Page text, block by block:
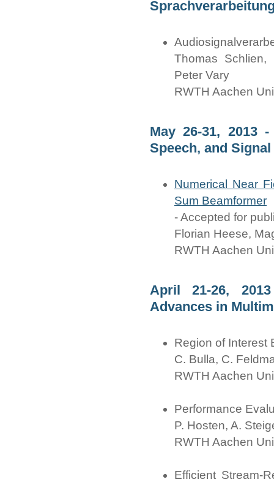
Thomas Schlien,
Peter Vary
RWTH Aachen
May 26-31, 2013
Speech, and
Numerical Near
Sum Beamformer
- Accepted for
Florian Heese,
RWTH Aachen
April 21-26,
Advances in
Region of Interest
C. Bulla, C.
RWTH Aachen
Performance
P. Hosten, A.
RWTH Aachen
Efficient Stream-